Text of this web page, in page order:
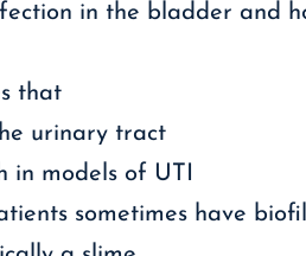
in the bladder and
that
urinary tract
in models of UTI
sometimes have